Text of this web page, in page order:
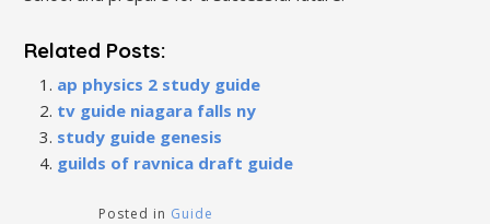
Related Posts:
ap physics 2 study guide
tv guide niagara falls ny
study guide genesis
guilds of ravnica draft guide
Posted in Guide